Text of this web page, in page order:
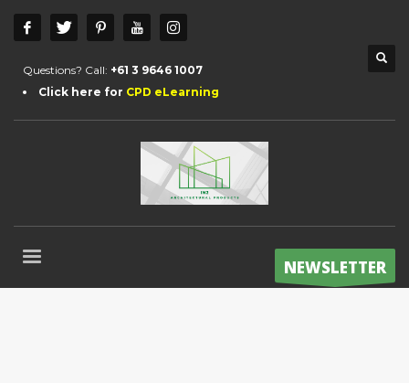
Questions? Call: +61 3 9646 1007
Click here for CPD eLearning
NEWSLETTER